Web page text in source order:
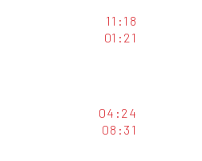
11:18
01:21
04:24
08:31